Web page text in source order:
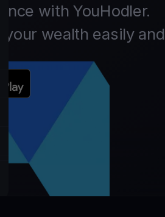
with YouHodler.
your wealth easily and